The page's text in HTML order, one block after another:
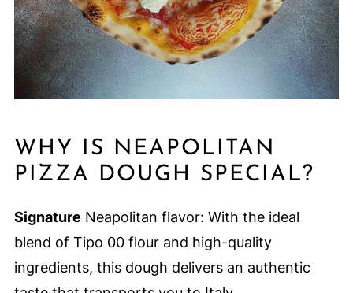
WHY IS NEAPOLITAN
PIZZA DOUGH SPECIAL?
Signature Neapolitan flavor: With the ideal
blend of Tipo 00 flour and high-quality
ingredients, this dough delivers an authentic